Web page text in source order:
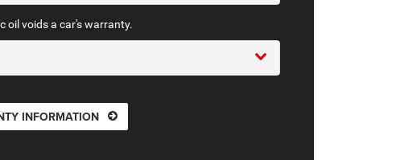
oil voids a car's warranty.
INFORMATION